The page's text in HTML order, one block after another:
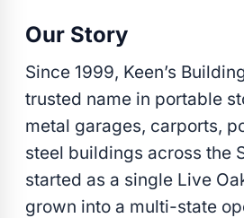
Our Story
Since 1999, Keen’s
trusted name in portable
metal garages, carports,
steel buildings across the
started as a single Live
grown into a multi-state